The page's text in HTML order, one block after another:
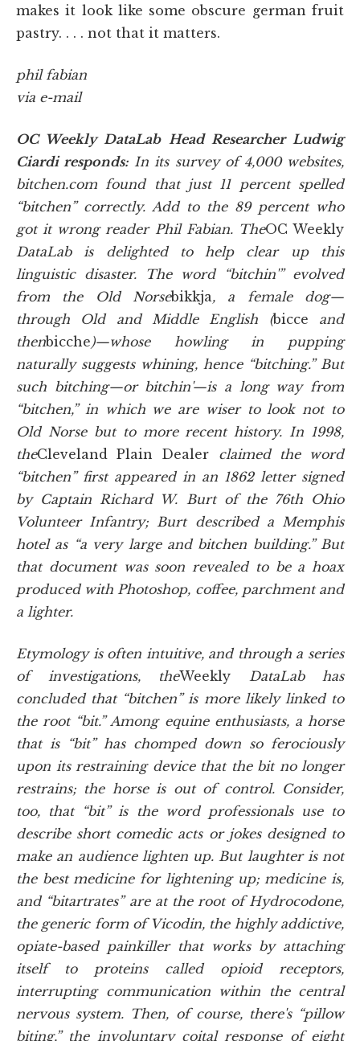
makes it look like some obscure german fruit
pastry. . . . not that it matters.
phil fabian
via e-mail
OC Weekly DataLab Head Researcher Ludwig
Ciardi responds: In its survey of 4,000 websites,
bitchen.com found that just 11 percent spelled
“bitchen” correctly. Add to the 89 percent who
got it wrong reader Phil Fabian. TheOC Weekly
DataLab is delighted to help clear up this
linguistic disaster. The word “bitchin'” evolved
from the Old Norsebikkja, a female dog—
through Old and Middle English (bicce and
thenbicche)—whose howling in pupping
naturally suggests whining, hence “bitching.” But
such bitching—or bitchin'—is a long way from
“bitchen,” in which we are wiser to look not to
Old Norse but to more recent history. In 1998,
theCleveland Plain Dealer claimed the word
“bitchen” first appeared in an 1862 letter signed
by Captain Richard W. Burt of the 76th Ohio
Volunteer Infantry; Burt described a Memphis
hotel as “a very large and bitchen building.” But
that document was soon revealed to be a hoax
produced with Photoshop, coffee, parchment and
a lighter.
Etymology is often intuitive, and through a series
of investigations, theWeekly
DataLab has
concluded that “bitchen” is more likely linked to
the root “bit.” Among equine enthusiasts, a horse
that is “bit” has chomped down so ferociously
upon its restraining device that the bit no longer
restrains; the horse is out of control. Consider,
too, that “bit” is the word professionals use to
describe short comedic acts or jokes designed to
make an audience lighten up. But laughter is not
the best medicine for lightening up; medicine is,
and “bitartrates” are at the root of Hydrocodone,
the generic form of Vicodin, the highly addictive,
opiate-based painkiller that works by attaching
itself to proteins called opioid receptors,
interrupting communication within the central
nervous system. Then, of course, there's “pillow
biting,” the involuntary coital response of eight